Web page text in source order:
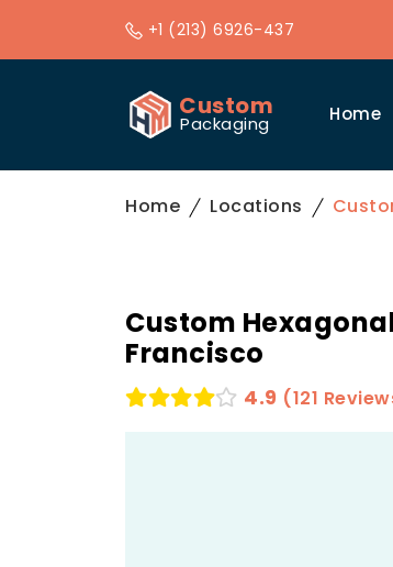
+1 (213) 6926-437
Custom
Packaging Home
Home Locations
Custom
Francisco
4.9 (121